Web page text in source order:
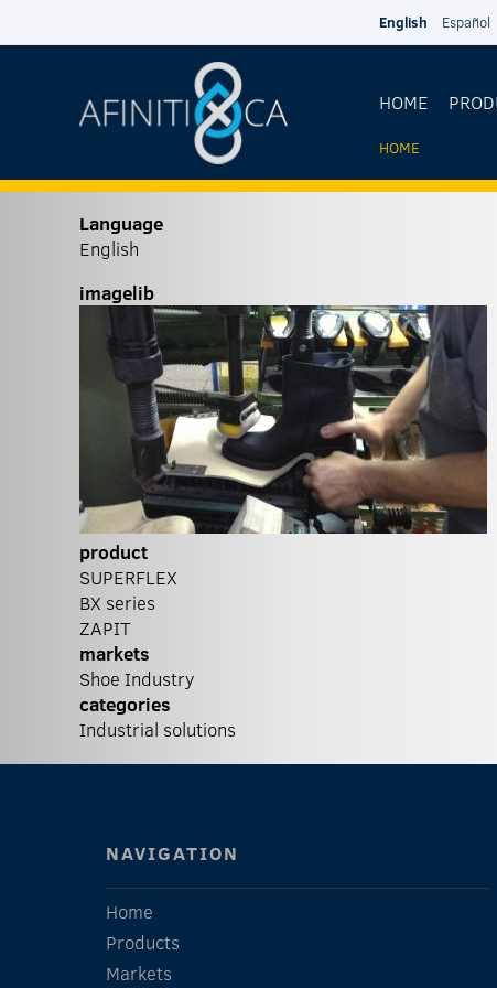
English Español
HOME
YOU
HOME
Language
English
imagelib
product
SUPERFLEX
BX series
ZAPIT
markets
Shoe Industry
categories
Industrial solutions
NAVIGATION
Home
Products
Markets